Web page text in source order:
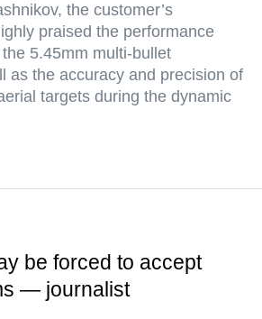
the customer’s
praised the performance
5.45mm multi-bullet
as the accuracy and precision of
targets during the dynamic
be forced to accept
— journalist